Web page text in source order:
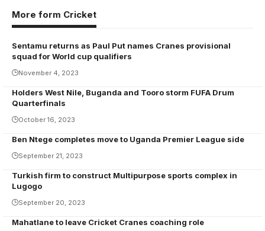
More form Cricket
Sentamu returns as Paul Put names Cranes provisional
squad for World cup qualifiers
November 4, 2023
Holders West Nile, Buganda and Tooro storm FUFA Drum
Quarterfinals
October 16, 2023
Ben Ntege completes move to Uganda Premier League side
September 21, 2023
Turkish firm to construct Multipurpose sports complex in
Lugogo
September 20, 2023
Mahatlane to leave Cricket Cranes coaching role